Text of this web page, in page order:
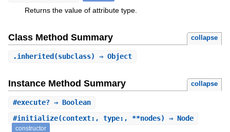
Returns the value of attribute type.
Class Method Summary collapse
.inherited (subclass) ⇒ Object
Instance Method Summary collapse
#execute?⇒ Boolean
#initialize(context:, type:, **nodes) ⇒ Node
constructor